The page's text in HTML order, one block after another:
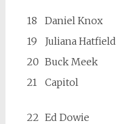
18
Daniel Knox
19
Juliana Hatfield
20 Buck Meek
21
Capitol
22 Ed Dowie